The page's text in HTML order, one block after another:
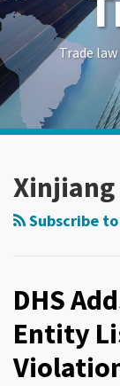
Trade
Xinjiang
Subscribe
DHS
Entity
Show/Hide